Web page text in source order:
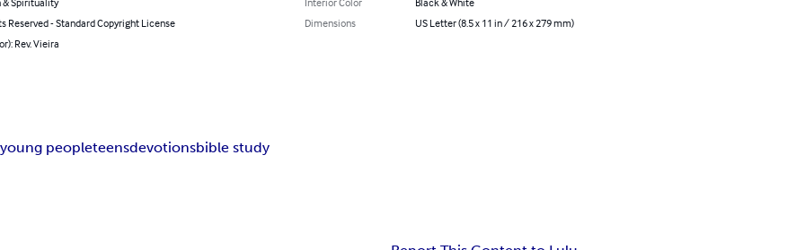
Reserved - Standard Copyright License
Rev. Vieira
Dimensions
US Letter (8.5 x 11 in / 216 x 279 mm)
young peopleteensdevotionsbible study